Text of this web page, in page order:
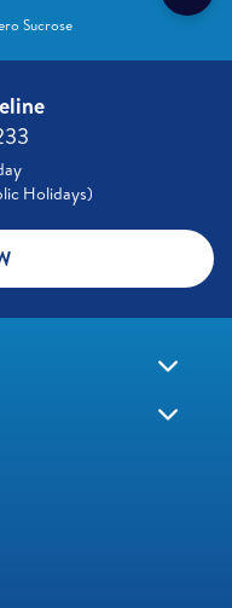
Sucrose
Holidays)